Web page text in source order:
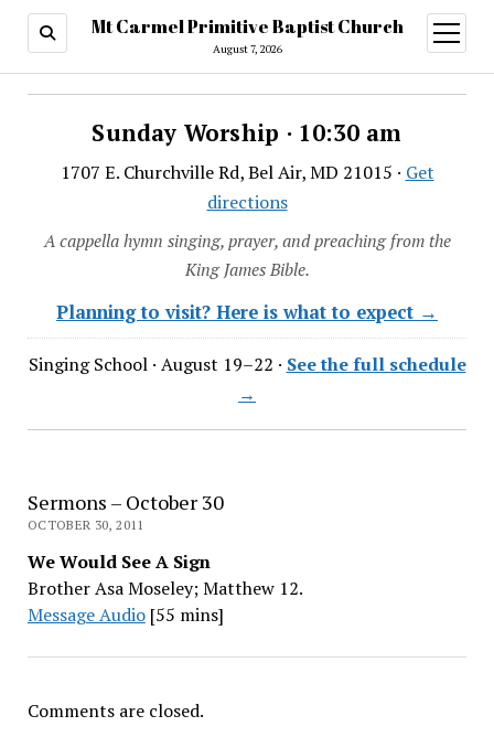
Mt Carmel Primitive Baptist Church
August 7, 2026
open
menu
Sunday Worship · 10:30 am
1707 E. Churchville Rd, Bel Air, MD 21015 · Get
directions
A cappella hymn singing, prayer, and preaching from the
King James Bible.
Planning to visit? Here is what to expect →
Singing School · August 19–22 · See the full schedule
→
Sermons – October 30
OCTOBER 30, 2011
We Would See A Sign
Brother Asa Moseley; Matthew 12.
Message Audio[55 mins]
Comments are closed.